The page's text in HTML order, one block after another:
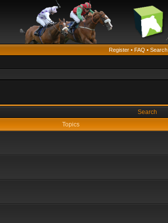
Register • FAQ • Search
Search
Topics